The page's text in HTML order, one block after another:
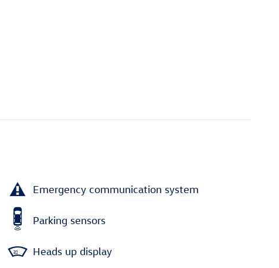
Emergency communication system
Parking sensors
Heads up display